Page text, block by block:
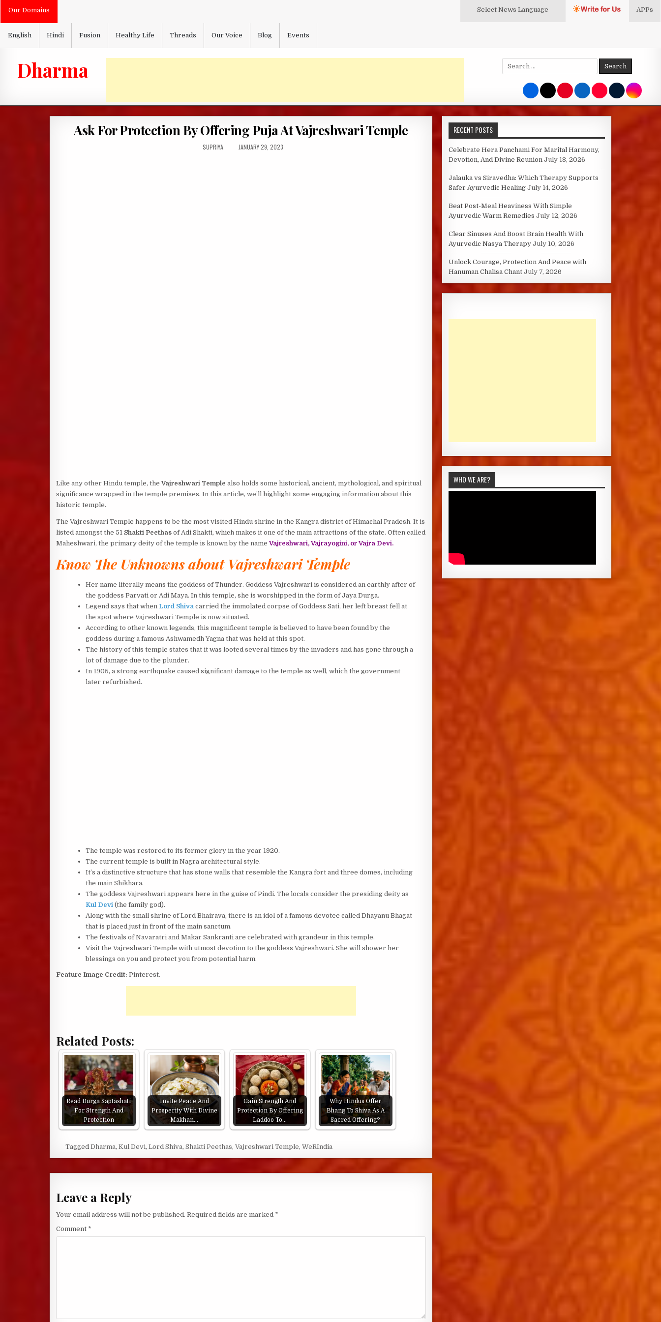
SkipOur Domains
English Hindi Fusion Healthy Life Threads Our Voice Blog Events
Select News Language APPs
Dharma
Search
for:
Ask For Protection By Offering Puja At Vajreshwari Temple
AUTHOR:
SUPRIYA
PUBLISHED
JANUARY 29, 2023
Like any other Hindu temple, theVajreshwari Temple also holds some historical, ancient, mythological, and spiritual
significance wrapped in the temple premises. In this article, we’ll highlight some engaging information about this
historic temple.
The Vajreshwari Temple happens to be the most visited Hindu shrine in the Kangra district of Himachal Pradesh. It is
listed amongst the 51 Shakti Peethasof Adi Shakti, which makes it one of the main attractions of the state. Often called
Maheshwari, the primary deity of the temple is known by the nameVajreshwari, Vajrayogini, or Vajra Devi.
Know The Unknowns about Vajreshwari Temple
Her name literally means the goddess of Thunder. Goddess Vajreshwari is considered an earthly after of
the goddess Parvati or Adi Maya. In this temple, she is worshipped in the form of Jaya Durga.
Legend says that when Lord Shiva carried the immolated corpse of Goddess Sati, her left breast fell at
the spot where Vajreshwari Temple is now situated.
According to other known legends, this magnificent temple is believed to have been found by the
goddess during a famous Ashwamedh Yagna that was held at this spot.
The history of this temple states that it was looted several times by the invaders and has gone through a
lot of damage due to the plunder.
In 1905, a strong earthquake caused significant damage to the temple as well, which the government
later refurbished.
The temple was restored to its former glory in the year 1920.
The current temple is built in Nagra architectural style.
It’s a distinctive structure that has stone walls that resemble the Kangra fort and three domes, including
the main Shikhara.
The goddess Vajreshwari appears here in the guise of Pindi. The locals consider the presiding deity as
Kul Devi (the family god).
Along with the small shrine of Lord Bhairava, there is an idol of a famous devotee called Dhayanu Bhagat
that is placed just in front of the main sanctum.
The festivals of Navaratri and Makar Sankranti are celebrated with grandeur in this temple.
Visit the Vajreshwari Temple with utmost devotion to the goddess Vajreshwari. She will shower her
blessings on you and protect you from potential harm.
Feature Image Credit: Pinterest.
Related Posts:
Read Durga Saptashati
For Strength And
Protection
Invite Peace And
Prosperity With Divine
Makhan…
Gain Strength And
Protection By Offering
Laddoo To…
Why Hindus Offer
Bhang To Shiva As A
Sacred Offering?
TaggedDharma,Kul Devi,Lord Shiva,Shakti Peethas,Vajreshwari Temple,WeRIndia
Leave a Reply
Your email address will not be published. Required fields are marked *
Comment *
RECENT POSTS
Celebrate Hera Panchami For Marital Harmony,
Devotion, And Divine Reunion July 18, 2026
Jalauka vs Siravedha: Which Therapy Supports
Safer Ayurvedic Healing July 14, 2026
Beat Post-Meal Heaviness With Simple
Ayurvedic Warm Remedies July 12, 2026
Clear Sinuses And Boost Brain Health With
Ayurvedic Nasya Therapy July 10, 2026
Unlock Courage, Protection And Peace with
Hanuman Chalisa Chant July 7, 2026
WHO WE ARE?